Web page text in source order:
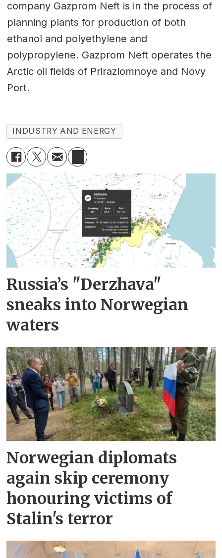
company Gazprom Neft is in the process of
planning plants for production of both
ethanol and polyethylene and
polypropylene. Gazprom Neft operates the
Arctic oil fields of Prirazlomnoye and Novy
Port.
INDUSTRY AND ENERGY
Russia’s "Derzhava"
sneaks into Norwegian
waters
Norwegian diplomats
again skip ceremony
honouring victims of
Stalin's terror